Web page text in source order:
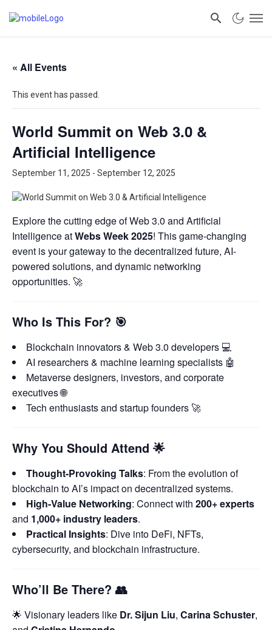
« All Events
This event has passed.
World Summit on Web 3.0 &
Artificial Intelligence
September 11, 2025 - September 12, 2025
Explore the cutting edge of Web 3.0 and Artificial
Intelligence atWebs Week 2025! This game-changing
event is your gateway to the decentralized future, AI-
powered solutions, and dynamic networking
opportunities. 🚀
Who Is This For? 🎯
Blockchain innovators & Web 3.0 developers 💻
AI researchers & machine learning specialists 🤖
Metaverse designers, investors, and corporate
executives 🌐
Tech enthusiasts and startup founders 🚀
Why You Should Attend 🌟
Thought-Provoking Talks: From the evolution of
blockchain to AI’s impact on decentralized systems.
High-Value Networking: Connect with 200+ experts
and 1,000+ industry leaders.
Practical Insights: Dive into DeFi, NFTs,
cybersecurity, and blockchain infrastructure.
Who’ll Be There? 👥
🌟 Visionary leaders like Dr. Sijun Liu, Carina Schuster,